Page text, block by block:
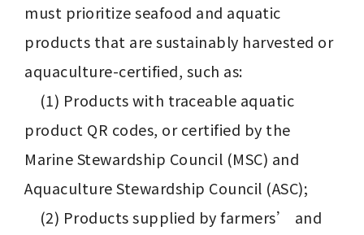
must prioritize seafood and aquatic
products that are sustainably harvested or
aquaculture-certified, such as:
(1) Products with traceable aquatic
product QR codes, or certified by the
Marine Stewardship Council (MSC) and
Aquaculture Stewardship Council (ASC);
(2) Products supplied by farmers’ and